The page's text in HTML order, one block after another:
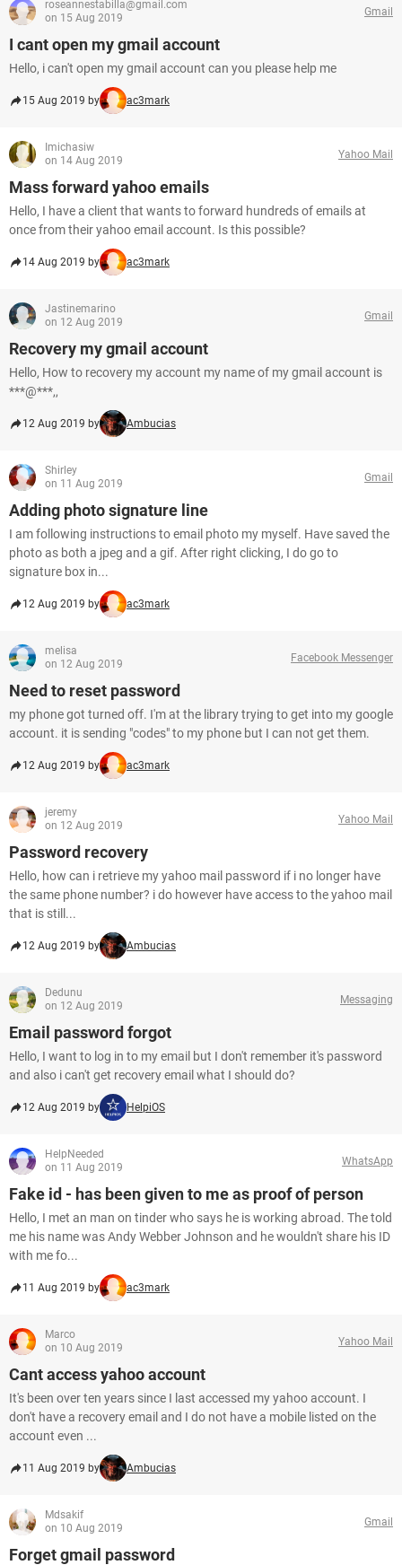
roseannestabilla@gmail.com
on 15 Aug 2019
Gmail
I cant open my gmail account
Hello, i can't open my gmail account can you please help me
15 Aug 2019 by ac3mark
Imichasiw
on 14 Aug 2019
Yahoo Mail
Mass forward yahoo emails
Hello, I have a client that wants to forward hundreds of emails at
once from their yahoo email account. Is this possible?
14 Aug 2019 by ac3mark
Jastinemarino
on 12 Aug 2019
Gmail
Recovery my gmail account
Hello, How to recovery my account my name of my gmail account is
***@***,,
12 Aug 2019 by Ambucias
Shirley
on 11 Aug 2019
Gmail
Adding photo signature line
I am following instructions to email photo my myself. Have saved the
photo as both a jpeg and a gif. After right clicking, I do go to
signature box in...
12 Aug 2019 by ac3mark
melisa
on 12 Aug 2019
Facebook Messenger
Need to reset password
my phone got turned off. I'm at the library trying to get into my google
account. it is sending "codes" to my phone but I can not get them.
12 Aug 2019 by ac3mark
jeremy
on 12 Aug 2019
Yahoo Mail
Password recovery
Hello, how can i retrieve my yahoo mail password if i no longer have
the same phone number? i do however have access to the yahoo mail
that is still...
12 Aug 2019 by Ambucias
Dedunu
on 12 Aug 2019
Messaging
Email password forgot
Hello, I want to log in to my email but I don't remember it's password
and also i can't get recovery email what I should do?
12 Aug 2019 by HelpiOS
HelpNeeded
on 11 Aug 2019
WhatsApp
Fake id - has been given to me as proof of person
Hello, I met an man on tinder who says he is working abroad. The told
me his name was Andy Webber Johnson and he wouldn't share his ID
with me fo...
11 Aug 2019 by ac3mark
Marco
on 10 Aug 2019
Yahoo Mail
Cant access yahoo account
It's been over ten years since I last accessed my yahoo account. I
don't have a recovery email and I do not have a mobile listed on the
account even ...
11 Aug 2019 by Ambucias
Mdsakif
on 10 Aug 2019
Gmail
Forget gmail password